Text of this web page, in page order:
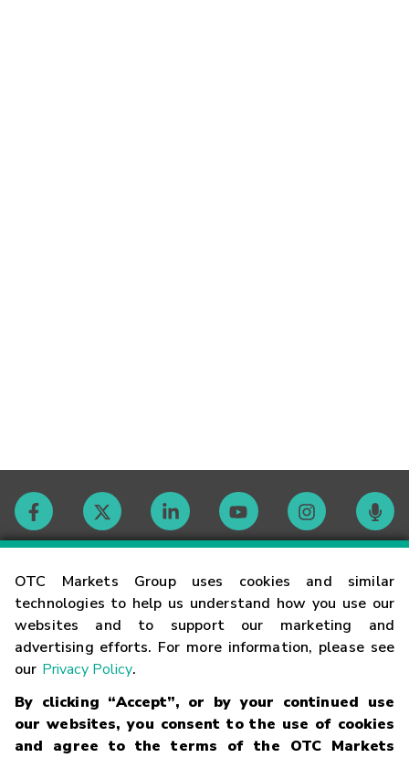
OTC Markets Group uses cookies and similar
technologies to help us understand how you use our
websites and to support our marketing and
advertising efforts. For more information, please see
our Privacy Policy.
By clicking “Accept”, or by your continued use
our websites, you consent to the use of cookies
and agree to the terms of the OTC Markets
Contact
Careers
Glossary